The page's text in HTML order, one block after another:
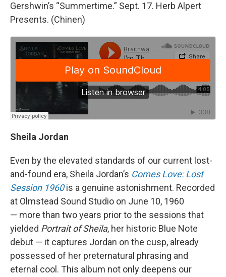
Gershwin’s “Summertime.” Sept. 17. Herb Alpert
Presents. (Chinen)
Sheila Jordan
Even by the elevated standards of our current lost-
and-found era, Sheila Jordan’s Comes Love: Lost
Session 1960 is a genuine astonishment. Recorded
at Olmstead Sound Studio on June 10, 1960
— more than two years prior to the sessions that
yielded Portrait of Sheila, her historic Blue Note
debut — it captures Jordan on the cusp, already
possessed of her preternatural phrasing and
eternal cool. This album not only deepens our